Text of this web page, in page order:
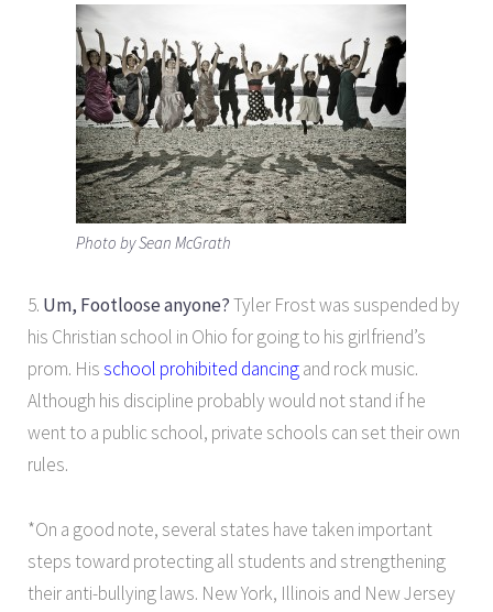
Photo by Sean McGrath
5. Um, Footloose anyone?Tyler Frost was suspended by
his Christian school in Ohio for going to his girlfriend’s
prom. Hisschool prohibited dancingand rock music.
Although his discipline probably would not stand if he
went to a public school, private schools can set their own
rules.
*On a good note, several states have taken important
steps toward protecting all students and strengthening
their anti-bullying laws. New York, Illinois and New Jersey